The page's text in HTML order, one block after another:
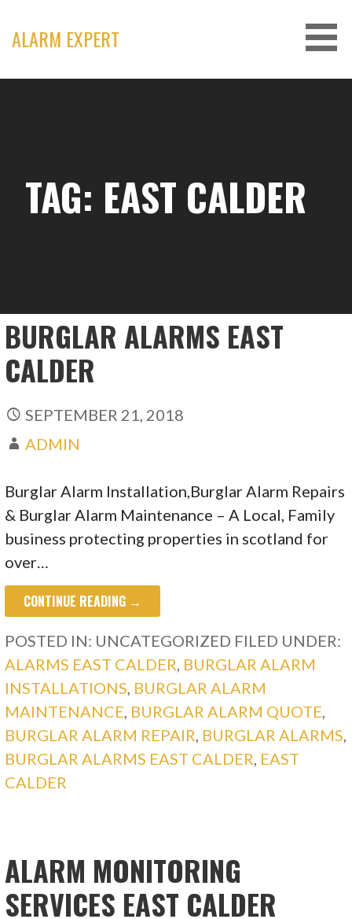
content
ALARM EXPERT
TAG: EAST CALDER
BURGLAR ALARMS EAST
CALDER
SEPTEMBER 21, 2018
ADMIN
Burglar Alarm Installation,Burglar Alarm Repairs
& Burglar Alarm Maintenance – A Local, Family
business protecting properties in scotland for
over…
CONTINUE READING →
POSTED IN: UNCATEGORIZED FILED UNDER:
ALARMS EAST CALDER BURGLAR ALARM
INSTALLATIONS BURGLAR ALARM
MAINTENANCE BURGLAR ALARM QUOTE
BURGLAR ALARM REPAIR BURGLAR ALARMS
BURGLAR ALARMS EAST CALDER EAST
CALDER
ALARM MONITORING
SERVICES EAST CALDER